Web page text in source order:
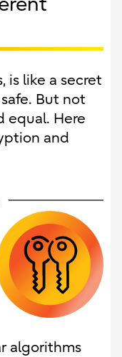
is like a secret
But not
equal. Here
and
algorithms